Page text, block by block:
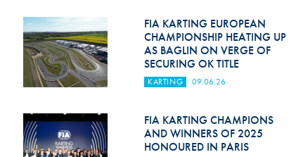
Medical
Rescue
Anti-Doping
Anti-Alcohol
FIA KARTING EUROPEAN
CHAMPIONSHIP HEATING UP
AS BAGLIN ON VERGE OF
SECURING OK TITLE
KARTING 09.06.26
FIA KARTING CHAMPIONS
AND WINNERS OF 2025
HONOURED IN PARIS